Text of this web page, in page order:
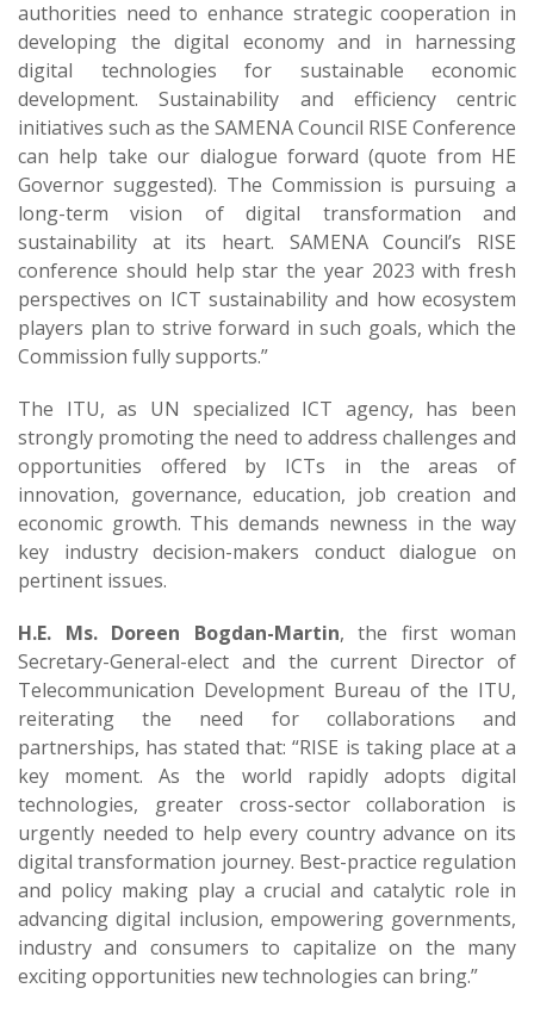
authorities need to enhance strategic cooperation in
developing the digital economy and in harnessing
digital technologies for sustainable economic
development. Sustainability and efficiency centric
initiatives such as the SAMENA Council RISE Conference
can help take our dialogue forward (quote from HE
Governor suggested). The Commission is pursuing a
long-term vision of digital transformation and
sustainability at its heart. SAMENA Council’s RISE
conference should help star the year 2023 with fresh
perspectives on ICT sustainability and how ecosystem
players plan to strive forward in such goals, which the
Commission fully supports.”
The ITU, as UN specialized ICT agency, has been
strongly promoting the need to address challenges and
opportunities offered by ICTs in the areas of
innovation, governance, education, job creation and
economic growth. This demands newness in the way
key industry decision-makers conduct dialogue on
pertinent issues.
H.E. Ms. Doreen Bogdan-Martin, the first woman
Secretary-General-elect and the current Director of
Telecommunication Development Bureau of the ITU,
reiterating the need for collaborations and
partnerships, has stated that: “RISE is taking place at a
key moment. As the world rapidly adopts digital
technologies, greater cross-sector collaboration is
urgently needed to help every country advance on its
digital transformation journey. Best-practice regulation
and policy making play a crucial and catalytic role in
advancing digital inclusion, empowering governments,
industry and consumers to capitalize on the many
exciting opportunities new technologies can bring.”